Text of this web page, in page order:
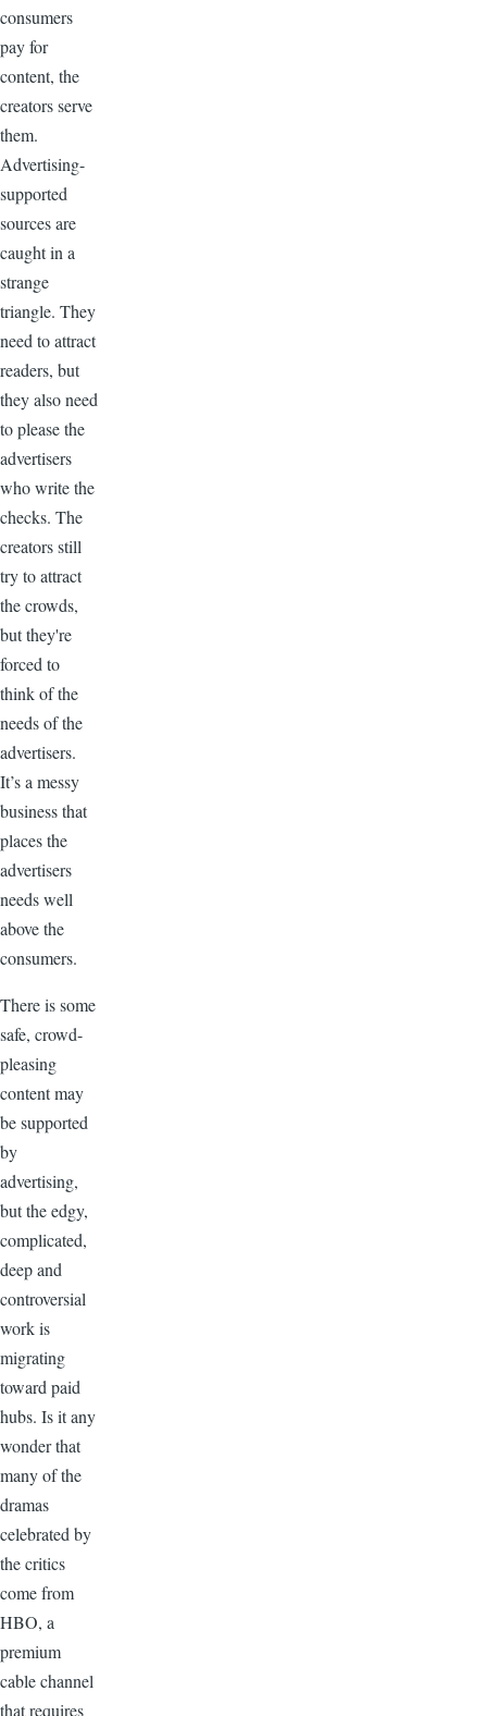
consumers
pay for
content, the
creators serve
them.
Advertising-
supported
sources are
caught in a
strange
triangle. They
need to attract
readers, but
they also need
to please the
advertisers
who write the
checks. The
creators still
try to attract
the crowds,
but they're
forced to
think of the
needs of the
advertisers.
It’s a messy
business that
places the
advertisers
needs well
above the
consumers.
There is some
safe, crowd-
pleasing
content may
be supported
by
advertising,
but the edgy,
complicated,
deep and
controversial
work is
migrating
toward paid
hubs. Is it any
wonder that
many of the
dramas
celebrated by
the critics
come from
HBO, a
premium
cable channel
that requires